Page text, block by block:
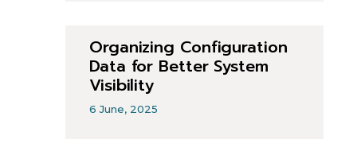
Organizing Configuration
Data for Better System
Visibility
6 June, 2025